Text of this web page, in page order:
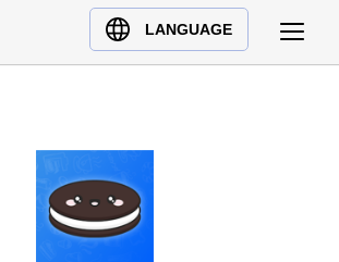
LANGUAGE